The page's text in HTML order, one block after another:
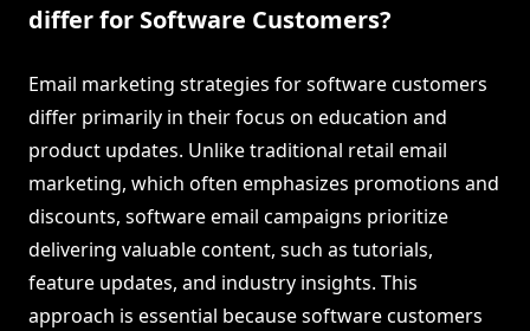
differ for Software Customers?
Email marketing strategies for software customers
differ primarily in their focus on education and
product updates. Unlike traditional retail email
marketing, which often emphasizes promotions and
discounts, software email campaigns prioritize
delivering valuable content, such as tutorials,
feature updates, and industry insights. This
approach is essential because software customers